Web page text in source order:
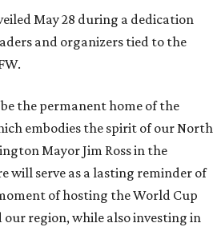
May 28 during a dedication
and organizers tied to the
the permanent home of the
embodies the spirit of our North
Mayor Jim Ross in the
will serve as a lasting reminder of
of hosting the World Cup
region, while also investing in